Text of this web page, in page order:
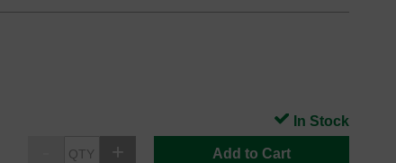
Add to Cart
In Stock